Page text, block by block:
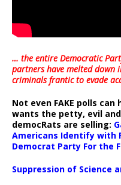
… the entire Democratic
partners have melted down
criminals frantic to evade
Not even FAKE polls
wants the petty, evil
democRats are selling:
Americans Identify with
Democrat Party For the
Suppression of Science